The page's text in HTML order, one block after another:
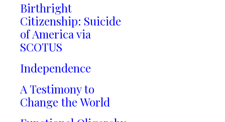
Birthright
Citizenship: Suicide
of America via
SCOTUS
Independence
A Testimony to
Change the World